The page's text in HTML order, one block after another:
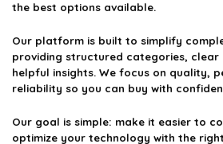
the best options available.
Our platform is built to simplify
providing structured categories, clear
helpful insights. We focus on quality,
reliability so you can buy with
Our goal is simple: make it easier to
optimize your technology with the